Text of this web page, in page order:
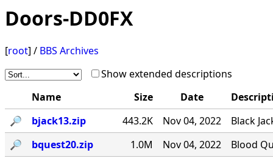
Doors-DD0FX
[root] / BBS Archives
Show extended descriptions
Name
Size Date
🔎︎
bjack13.zip 443.2K Nov 04, 2022
Black
🔎︎
bquest20.zip 1.0M Nov 04, 2022
Blood